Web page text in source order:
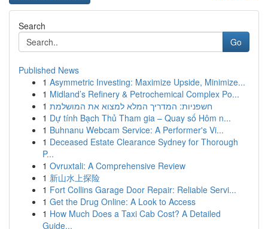
Search
Go
Published News
1 Asymmetric Investing: Maximize Upside, Minimize...
1 Midland’s Refinery & Petrochemical Complex Po...
1 חשפניות: המדריך המלא למצוא את המושלמת
1 Dự tính Bạch Thủ Tham gia – Quay số Hôm n...
1 Buhnanu Webcam Service: A Performer's Vi...
1 Deceased Estate Clearance Sydney for Thorough
P...
1 Ovruxtali: A Comprehensive Review
1 新山水上探险
1 Fort Collins Garage Door Repair: Reliable Servi...
1 Get the Drug Online: A Look to Access
1 How Much Does a Taxi Cab Cost? A Detailed
Guide...